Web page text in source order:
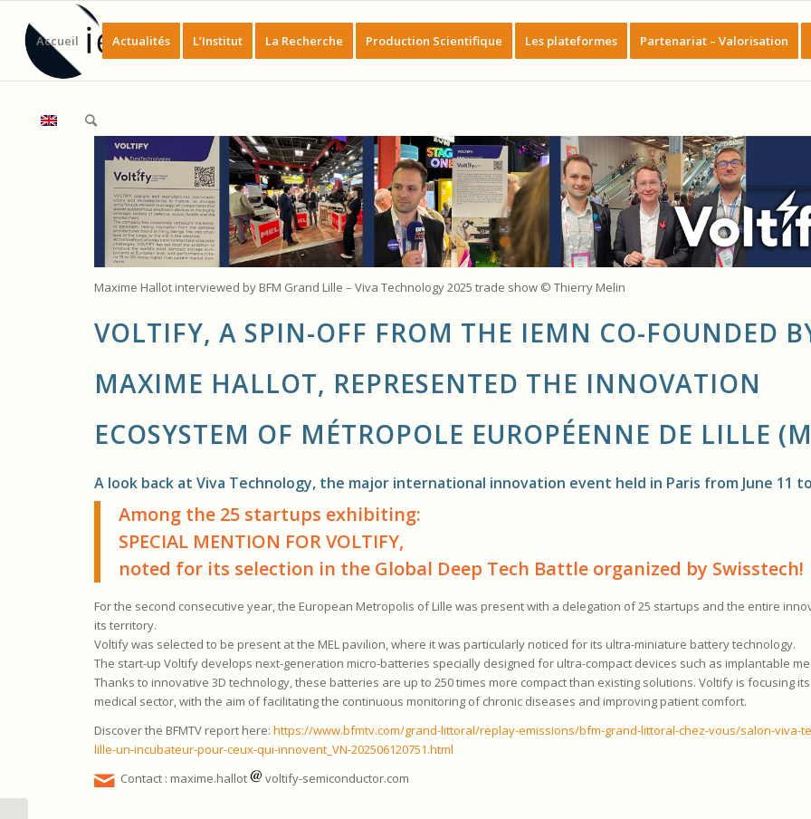
Accueil Actualités L’Institut La Recherche Production Scientifique Les plateformes Partenariat – Valorisation
Maxime Hallot interviewed by BFM Grand Lille – Viva Technology 2025 trade show © Thierry Melin
VOLTIFY, A SPIN-OFF FROM THE IEMN CO-FOUNDED
MAXIME HALLOT, REPRESENTED THE INNOVATION
ECOSYSTEM OF MÉTROPOLE EUROPÉENNE DE LILLE
A look back at Viva Technology, the major international innovation event held in Paris from June 11
Among the 25 startups exhibiting:
SPECIAL MENTION FOR VOLTIFY,
noted for its selection in the Global Deep Tech Battle organized by Swisstech!
For the second consecutive year, the European Metropolis of Lille was present with a delegation of 25 startups and the entire
its territory.
Voltify was selected to be present at the MEL pavilion, where it was particularly noticed for its ultra-miniature battery technology.
The start-up Voltify develops next-generation micro-batteries specially designed for ultra-compact devices such as implantable
Thanks to innovative 3D technology, these batteries are up to 250 times more compact than existing solutions. Voltify is focusing
medical sector, with the aim of facilitating the continuous monitoring of chronic diseases and improving patient comfort.
Discover the BFMTV report here: https://www.bfmtv.com/grand-littoral/replay-emissions/bfm-grand-littoral-chez-vous/salon-viva-
lille-un-incubateur-pour-ceux-qui-innovent_VN-202506120751.html
Contact : maxime.hallot
voltify-semiconductor.com